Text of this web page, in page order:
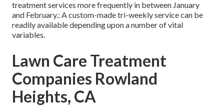
treatment services more frequently in between January
and February.: A custom-made tri-weekly service can be
readily available depending upon a number of vital
variables.
Lawn Care Treatment
Companies Rowland
Heights, CA